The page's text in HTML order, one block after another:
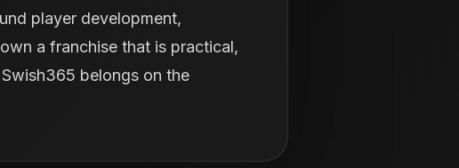
player development,
a franchise that is practical,
belongs on the